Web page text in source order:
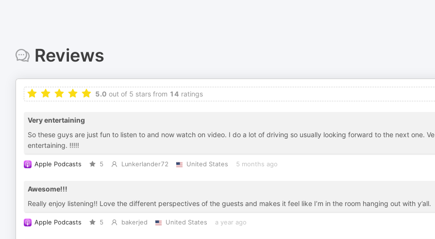
Reviews
5.0 out of 5 stars from 14 ratings
Very entertaining
So these guys are just fun to listen to and now watch on video. I do a lot of driving so usually looking forward to the next one.
entertaining. !!!!!
Apple Podcasts 5 Lunkerlander72 United States 5 months ago
Awesome!!!
Really enjoy listening!! Love the different perspectives of the guests and makes it feel like I’m in the room hanging out with y’all.
Apple Podcasts 5 bakerjed United States a year ago